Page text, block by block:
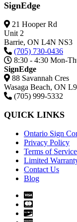
SignEdge
21 Hooper Rd
Unit 2
Barrie, ON L4N NS3
(705) 730-0436
8:30 - 4:30 Mon-
SignEdge
88 Savannah Cres
Wasaga Beach, ON
(705) 999-5332
QUICK LINKS
Ontario Sign
Privacy Policy
Terms of Service
Limited
Contact Us
Blog